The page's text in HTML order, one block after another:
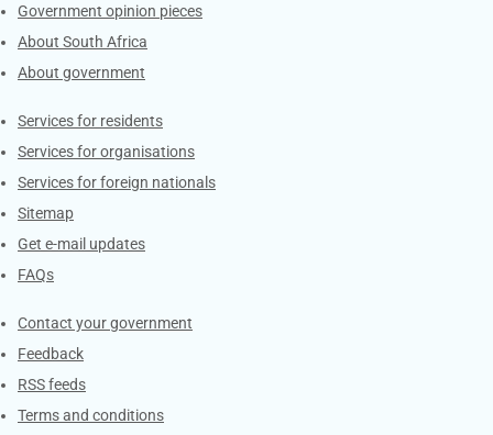
Government opinion pieces
About South Africa
About government
Contacts
Services for residents
Services for organisations
Services for foreign nationals
Sitemap
Get e-mail updates
FAQs
Services
Contact your government
Feedback
RSS feeds
Terms and conditions